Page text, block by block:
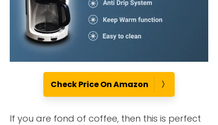
Check Price On Amazon
If you are fond of coffee, then this is perfect